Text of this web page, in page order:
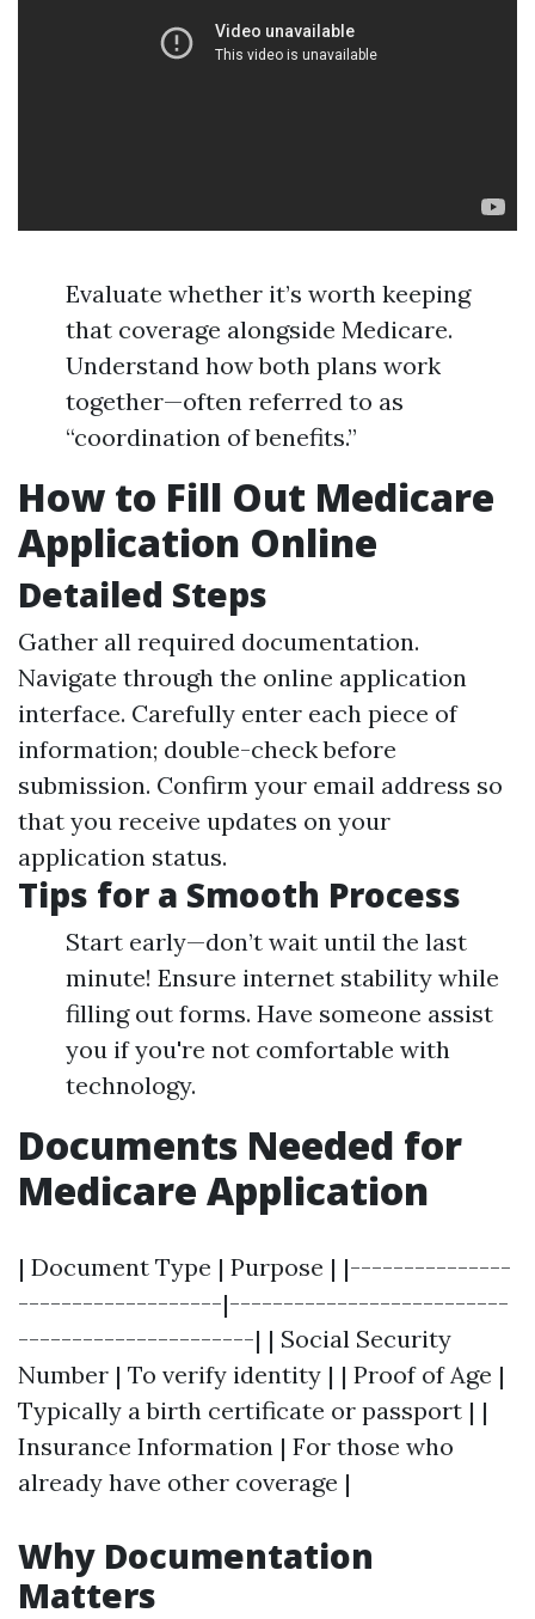
Evaluate whether it’s worth keeping
that coverage alongside Medicare.
Understand how both plans work
together—often referred to as
“coordination of benefits.”
How to Fill Out Medicare
Application Online
Detailed Steps
Gather all required documentation.
Navigate through the online application
interface. Carefully enter each piece of
information; double-check before
submission. Confirm your email address so
that you receive updates on your
application status.
Tips for a Smooth Process
Start early—don’t wait until the last
minute! Ensure internet stability while
filling out forms. Have someone assist
you if you're not comfortable with
technology.
Documents Needed for
Medicare Application
| Document Type | Purpose | |---------------
-------------------|--------------------------
----------------------| | Social Security
Number | To verify identity | | Proof of Age |
Typically a birth certificate or passport | |
Insurance Information | For those who
already have other coverage |
Why Documentation
Matters